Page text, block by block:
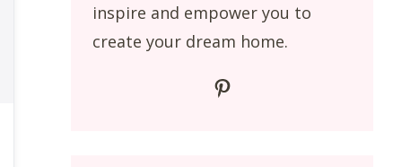
inspire and empower you to
create your dream home.
Pinterest